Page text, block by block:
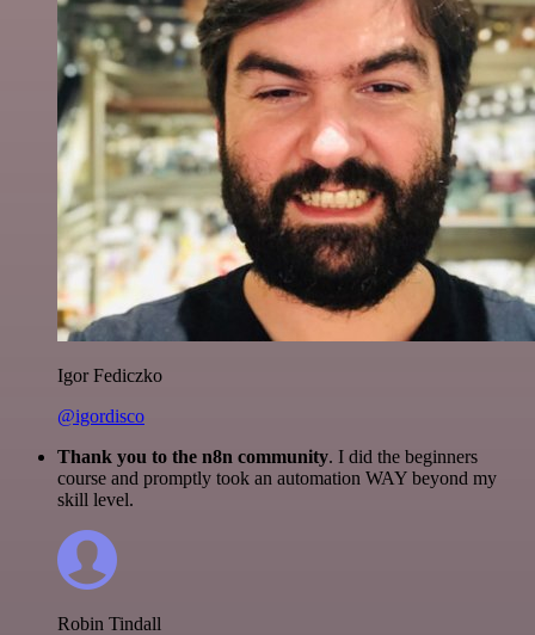
Igor Fediczko
@igordisco
Thank you to the n8n community. I did the beginners
course and promptly took an automation WAY beyond my
skill level.
Robin Tindall